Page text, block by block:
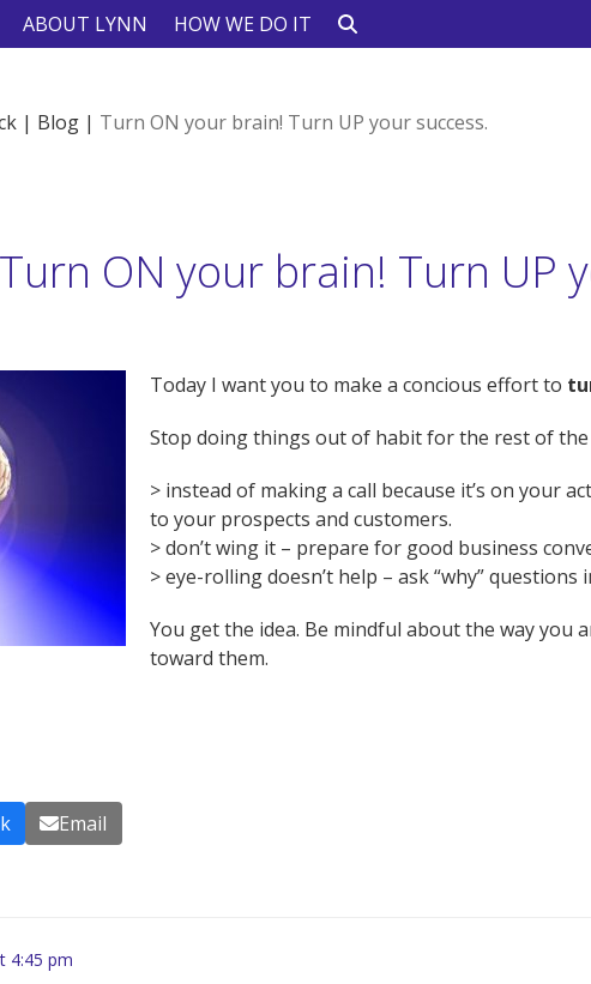
ABOUT LYNN HOW WE DO IT
| Blog | Turn ON your brain! Turn UP your success.
Turn ON your brain! Turn UP
Today I want you to make a concious effort to
Stop doing things out of habit for the rest of the
> instead of making a call because it’s on your
to your prospects and customers.
> don’t wing it – prepare for good business
> eye-rolling doesn’t help – ask “why” questions
You get the idea. Be mindful about the way you
toward them.
Email
4:45 pm